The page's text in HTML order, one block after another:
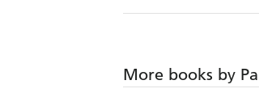
More books by